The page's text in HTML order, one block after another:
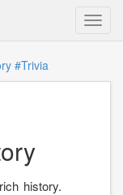
#Trivia
history.